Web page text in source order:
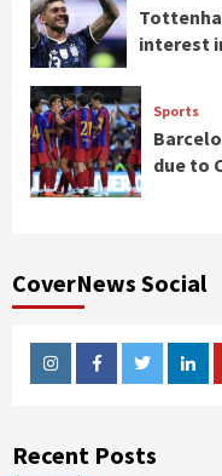
interest
Sports
due to
CoverNews Social
InstagramFacebookTwitter
Recent Posts